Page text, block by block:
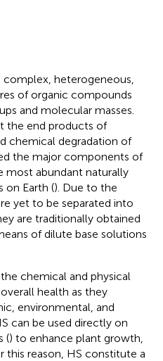
complex, heterogeneous,
of organic compounds
and molecular masses.
the end products of
chemical degradation of
the major components of
most abundant naturally
on Earth (). Due to the
yet to be separated into
are traditionally obtained
of dilute base solutions
chemical and physical
health as they
environmental, and
can be used directly on
() to enhance plant growth,
this reason, HS constitute a